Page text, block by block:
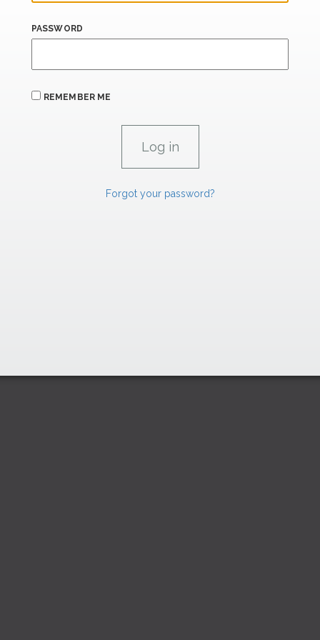
PASSWORD
REMEMBER ME
Forgot your password?